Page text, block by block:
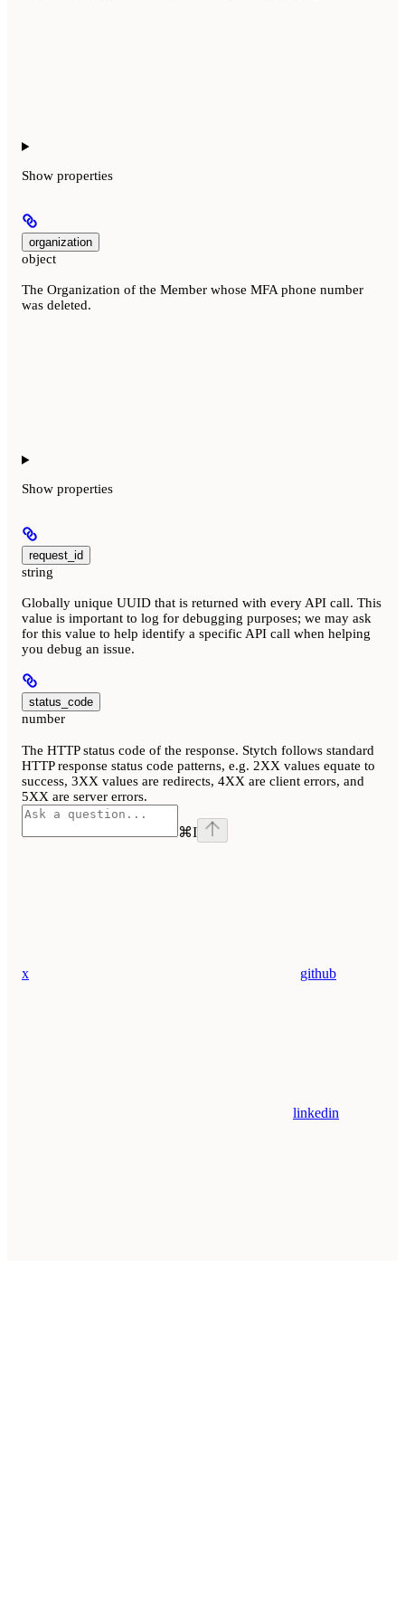
Show properties
organization
object
The Organization of the Member whose MFA phone number
was deleted.
Show properties
request_id
string
Globally unique UUID that is returned with every API call. This
value is important to log for debugging purposes; we may ask
for this value to help identify a specific API call when helping
you debug an issue.
status_code
number
The HTTP status code of the response. Stytch follows standard
HTTP response status code patterns, e.g. 2XX values equate to
success, 3XX values are redirects, 4XX are client errors, and
5XX are server errors.
⌘I
x github
linkedin